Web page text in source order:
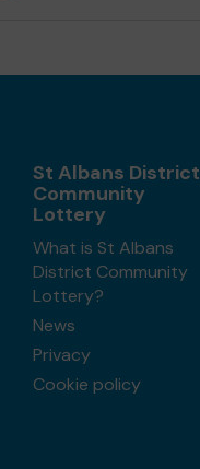
St Albans District
Community
Lottery
What is St Albans
District Community
Lottery?
News
Privacy
Cookie policy